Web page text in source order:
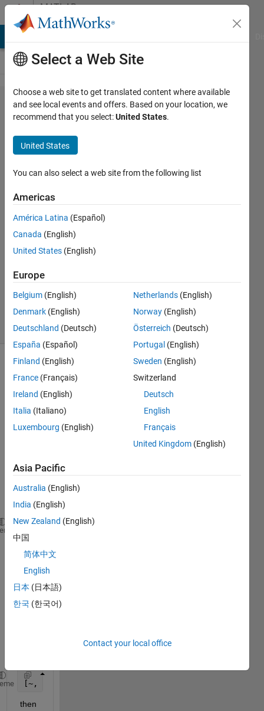
Skip to contentMATLAB
Answers
How to
sort a
matrix in
desceding
order?
9 Feb
2020
1 Answer
Accepted
9 Feb 2020
22 Views
(30 days)
I
matri
x
such
as:
0.8604    0.5134    0.9391    0.6482
0.9344    0.1776    0.3013    0.0252
0.8589    0.1339    0.3329    0.5590
0.7856    0.0309    0.4671    0.8541
[~, sortOrder] = sort(A(1,:),
then
Select a Web Site
Choose a web site to get translated content where available
and see local events and offers. Based on your location, we
recommend that you select:United States.
United States
You can also select a web site from the following list
Americas
América Latina (Español)
Canada (English)
United States (English)
Europe
Belgium (English)
Denmark (English)
Deutschland (Deutsch)
España (Español)
Finland (English)
France (Français)
Ireland (English)
Italia (Italiano)
Luxembourg (English)
Netherlands (English)
Norway (English)
Österreich (Deutsch)
Portugal (English)
Sweden (English)
Switzerland
Deutsch
English
Français
United Kingdom (English)
Asia Pacific
Australia (English)
India (English)
New Zealand (English)
中国
简体中文
English
日本 (日本語)
한국 (한국어)
Contact your local office